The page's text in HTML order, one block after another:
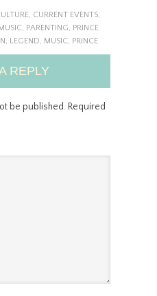
, CURRENT EVENTS,
MUSIC, PARENTING, PRINCE
, LEGEND, MUSIC, PRINCE
REPLY
be published.Required